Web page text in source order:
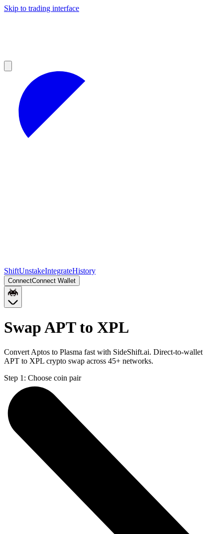
Skip to trading interface
ShiftUnstakeIntegrateHistory
ConnectConnect Wallet
Swap APT to XPL
Convert Aptos to Plasma fast with SideShift.ai. Direct-to-wallet
APT to XPL crypto swap across 45+ networks.
Step 1: Choose coin pair